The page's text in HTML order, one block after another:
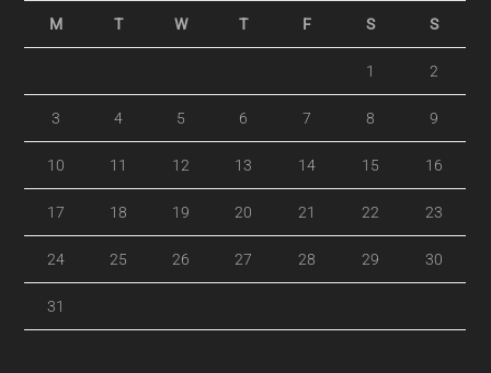
M T W T F S S
1 2
3 4 5 6 7 8 9
10 11 12 13 14 15 16
17 18 19 20 21 22 23
24 25 26 27 28 29 30
31